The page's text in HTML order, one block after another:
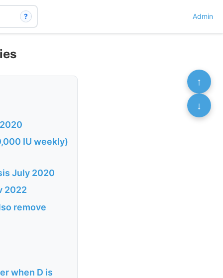
? Admin
IU weekly)
July 2020
2022
remove
when D is
↑
↓